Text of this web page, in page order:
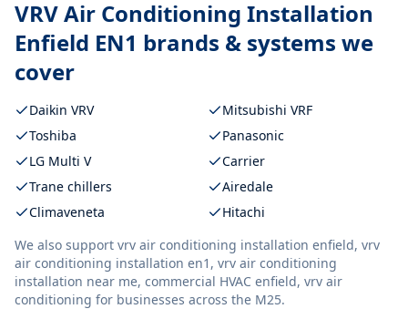
VRV Air Conditioning Installation
Enfield EN1 brands & systems we
cover
Daikin VRV
Mitsubishi VRF
Toshiba
Panasonic
LG Multi V
Carrier
Trane chillers
Airedale
Climaveneta
Hitachi
We also support vrv air conditioning installation enfield, vrv
air conditioning installation en1, vrv air conditioning
installation near me, commercial HVAC enfield, vrv air
conditioning for businesses across the M25.